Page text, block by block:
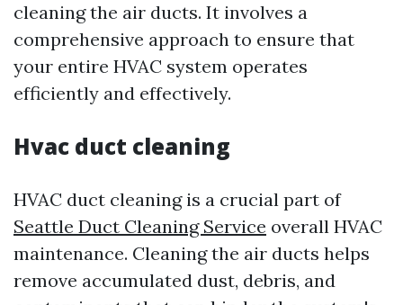
cleaning the air ducts. It involves a
comprehensive approach to ensure that
your entire HVAC system operates
efficiently and effectively.
Hvac duct cleaning
HVAC duct cleaning is a crucial part of
Seattle Duct Cleaning Service overall HVAC
maintenance. Cleaning the air ducts helps
remove accumulated dust, debris, and